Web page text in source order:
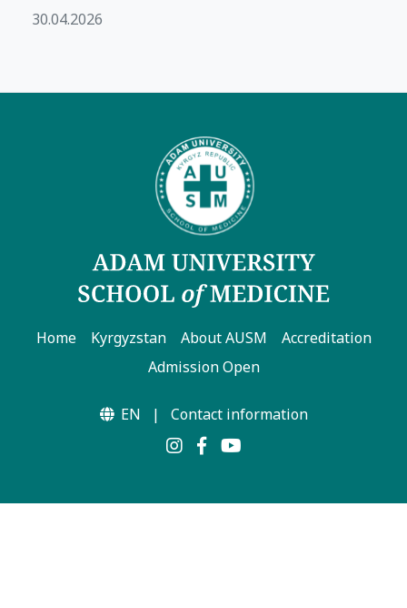
30.04.2026
Home Kyrgyzstan About AUSM
Accreditation
Admission Open
EN | Contact information